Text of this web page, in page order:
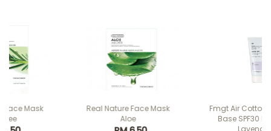
Real Nature Face Mask
Fmgt Air Cotton Make Up
Base SPF30 PA++ 02